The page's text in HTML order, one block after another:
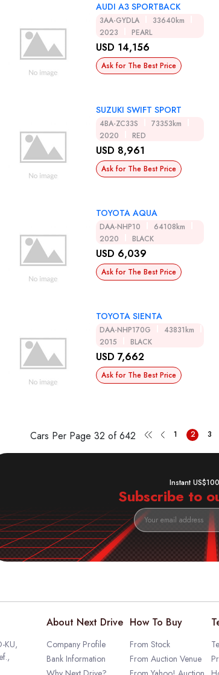
AUDI A3 SPORTBACK
3AA-GYDLA
33640km
2023
PEARL
USD 14,156
Ask for The Best Price
SUZUKI SWIFT SPORT
4BA-ZC33S
73353km
2020
RED
USD 8,961
Ask for The Best Price
TOYOTA AQUA
DAA-NHP10
64108km
2020
BLACK
USD 6,039
Ask for The Best Price
TOYOTA SIENTA
DAA-NHP170G
43831km
2015
BLACK
USD 7,662
Ask for The Best Price
Cars Per Page 32 of 642 1 2 3
Instant
Subscribe to
KU,
About Next Drive
Company Profile
Bank Information
How To Buy
From Stock
From Auction Venue